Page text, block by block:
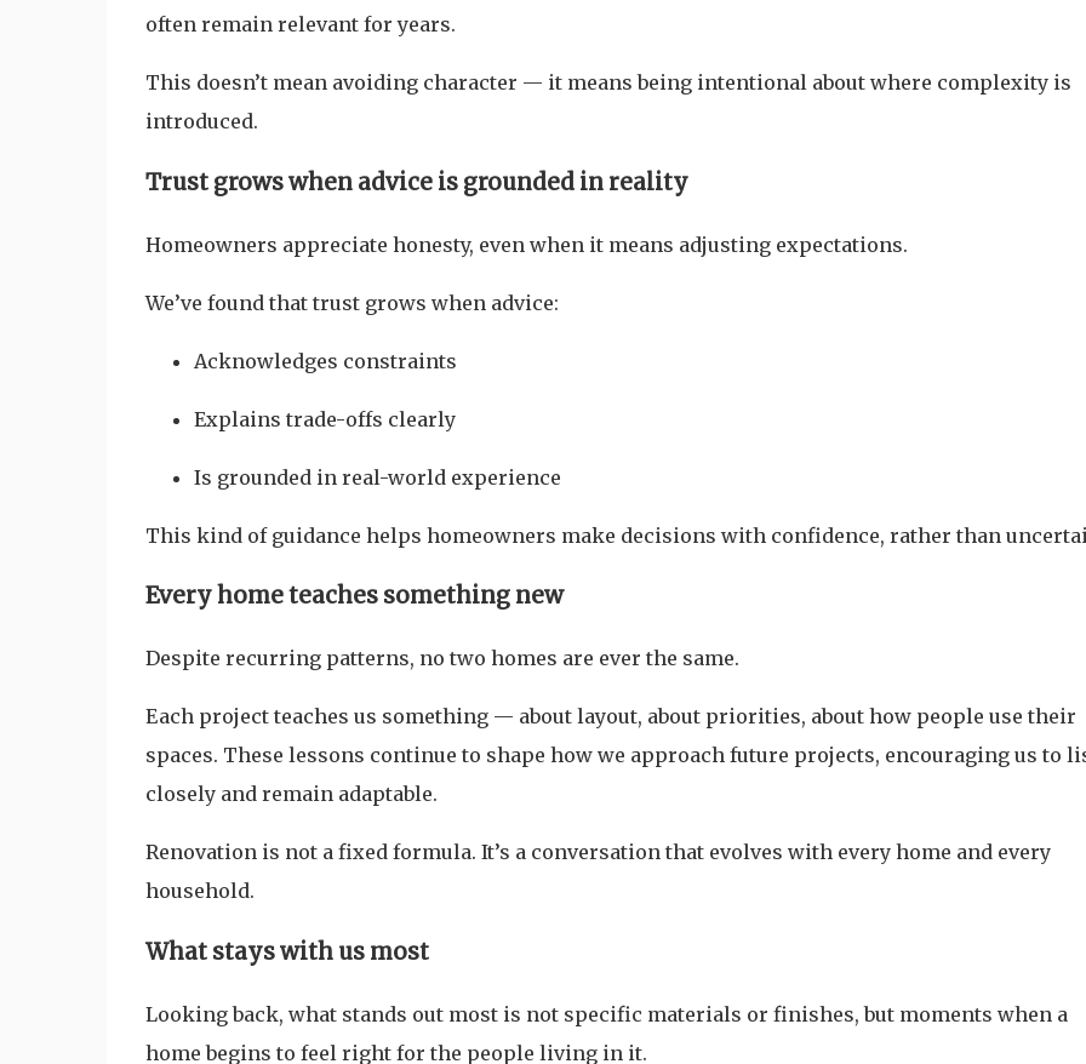
often remain relevant for years.
This doesn’t mean avoiding character — it means being intentional about where complexity is
introduced.
Trust grows when advice is grounded in reality
Homeowners appreciate honesty, even when it means adjusting expectations.
We’ve found that trust grows when advice:
Acknowledges constraints
Explains trade-offs clearly
Is grounded in real-world experience
This kind of guidance helps homeowners make decisions with confidence, rather than
Every home teaches something new
Despite recurring patterns, no two homes are ever the same.
Each project teaches us something — about layout, about priorities, about how people use their
spaces. These lessons continue to shape how we approach future projects, encouraging us to
closely and remain adaptable.
Renovation is not a fixed formula. It’s a conversation that evolves with every home and every
household.
What stays with us most
Looking back, what stands out most is not specific materials or finishes, but moments when a
home begins to feel right for the people living in it.